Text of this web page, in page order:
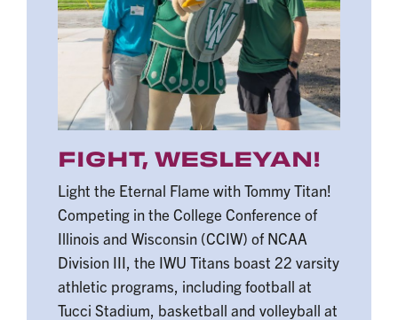
FIGHT, WESLEYAN!
Light the Eternal Flame with Tommy Titan!
Competing in the College Conference of
Illinois and Wisconsin (CCIW) of NCAA
Division III, the IWU Titans boast 22 varsity
athletic programs, including football at
Tucci Stadium, basketball and volleyball at